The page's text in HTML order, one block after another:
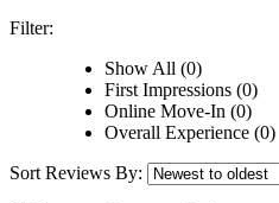
Filter:
Show All (0)
First Impressions (0)
Online Move-In (0)
Overall Experience (0)
Sort Reviews By: